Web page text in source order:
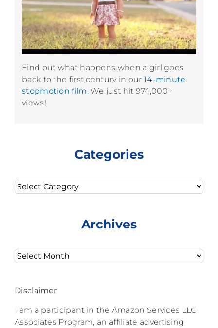
Find out what happens when a girl goes
back to the first century in our 14-minute
stopmotion film.We just hit 974,000+
views!
Categories
Categories
Archives
Archives
Disclaimer
I am a participant in the Amazon Services LLC
Associates Program, an affiliate advertising